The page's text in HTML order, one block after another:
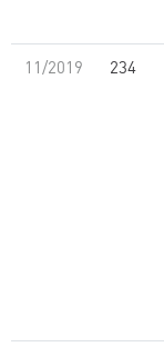
11/2019 234